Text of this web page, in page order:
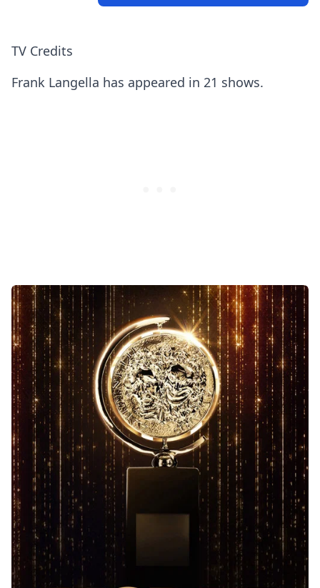
TV Credits
Frank Langella has appeared in 21 shows.